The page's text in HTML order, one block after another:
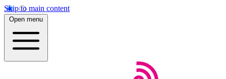
Skip to main content
Open menu